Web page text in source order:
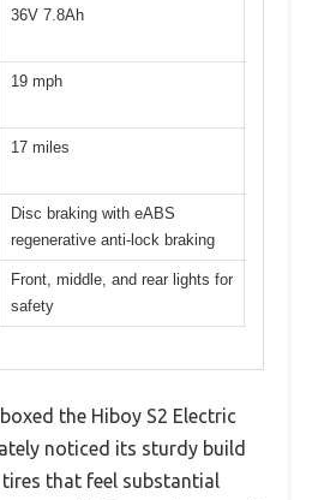
36V 7.8Ah
19 mph
17 miles
Disc braking with eABS
regenerative anti-lock braking
Front, middle, and rear lights for
safety
the Hiboy S2 Electric
noticed its sturdy build
tires that feel substantial